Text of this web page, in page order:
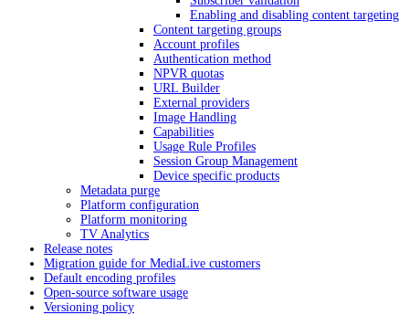
Enabling and disabling content targeting
Content targeting groups
Account profiles
Authentication method
NPVR quotas
URL Builder
External providers
Image Handling
Capabilities
Usage Rule Profiles
Session Group Management
Device specific products
Metadata purge
Platform configuration
Platform monitoring
TV Analytics
Release notes
Migration guide for MediaLive customers
Default encoding profiles
Open-source software usage
Versioning policy